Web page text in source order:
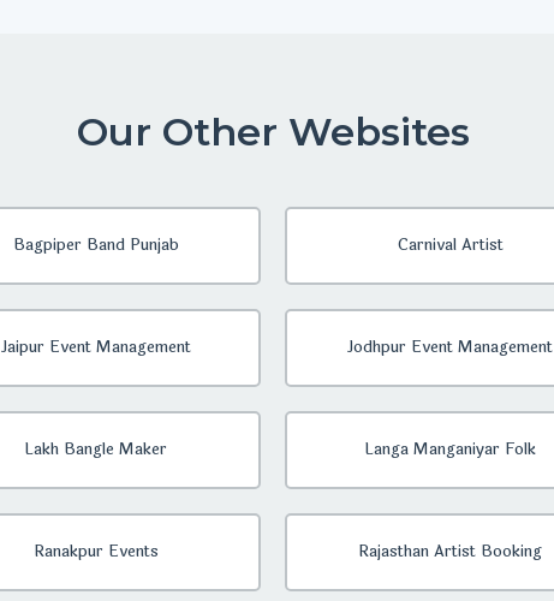
Our Other Websites
Bagpiper Band Punjab Carnival Artist
Jaipur Event Management Jodhpur Event Management
Lakh Bangle Maker Langa Manganiyar Folk
Ranakpur Events Rajasthan Artist Booking